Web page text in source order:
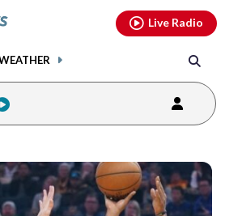
Live Radio
youtubethreads